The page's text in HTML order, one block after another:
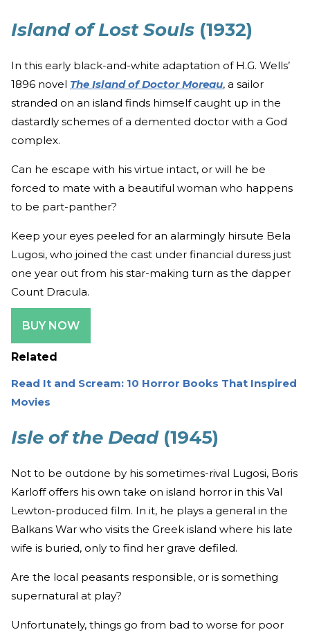
Island of Lost Souls (1932)
In this early black-and-white adaptation of H.G. Wells’
1896 novel The Island of Doctor Moreau, a sailor
stranded on an island finds himself caught up in the
dastardly schemes of a demented doctor with a God
complex.
Can he escape with his virtue intact, or will he be
forced to mate with a beautiful woman who happens
to be part-panther?
Keep your eyes peeled for an alarmingly hirsute Bela
Lugosi, who joined the cast under financial duress just
one year out from his star-making turn as the dapper
Count Dracula.
BUY NOW
Related
Read It and Scream: 10 Horror Books That Inspired
Movies
Isle of the Dead(1945)
Not to be outdone by his sometimes-rival Lugosi, Boris
Karloff offers his own take on island horror in this Val
Lewton-produced film. In it, he plays a general in the
Balkans War who visits the Greek island where his late
wife is buried, only to find her grave defiled.
Are the local peasants responsible, or is something
supernatural at play?
Unfortunately, things go from bad to worse for poor